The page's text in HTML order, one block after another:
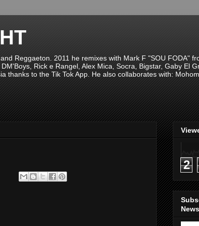
Reggaeton. 2011 he remixes with Mark F "SOU FODA"
Rick e Rangel, Alex Mica, Socra, Bigstar, Gaby El
thanks to the Tik Tok App. He also collaborates with:
2